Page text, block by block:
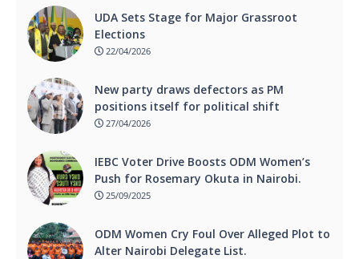
UDA Sets Stage for Major Grassroot
Elections
22/04/2026
New party draws defectors as PM
positions itself for political shift
27/04/2026
IEBC Voter Drive Boosts ODM Women’s
Push for Rosemary Okuta in Nairobi.
25/09/2025
ODM Women Cry Foul Over Alleged Plot to
Alter Nairobi Delegate List.